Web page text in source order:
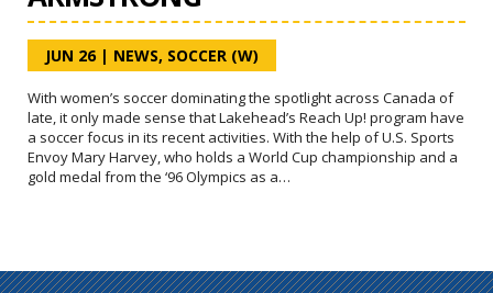
JUN 26| NEWS, SOCCER (W)
With women’s soccer dominating the spotlight across Canada of
late, it only made sense that Lakehead’s Reach Up! program have
a soccer focus in its recent activities. With the help of U.S. Sports
Envoy Mary Harvey, who holds a World Cup championship and a
gold medal from the ‘96 Olympics as a…